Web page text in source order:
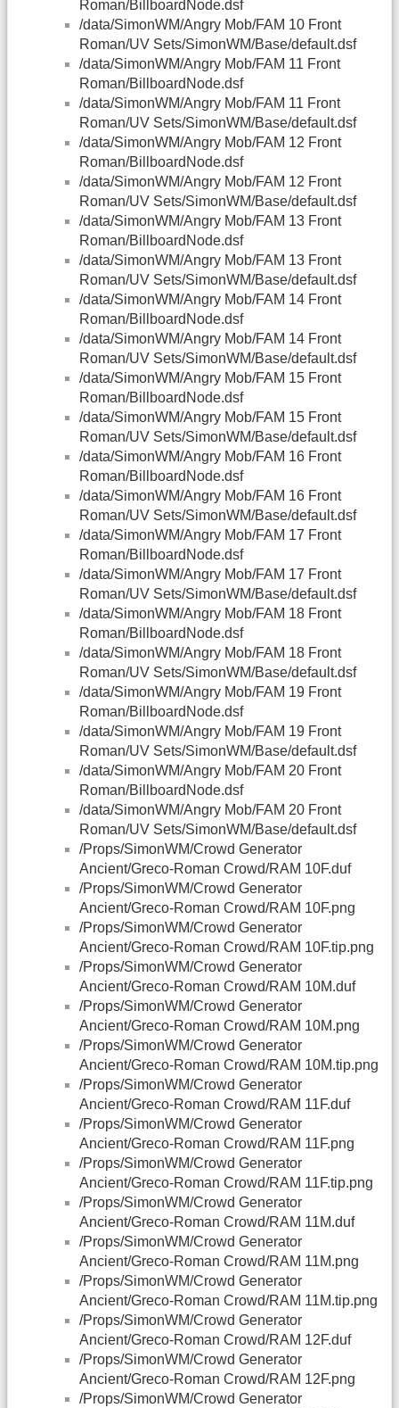
Roman/BillboardNode.dsf
/data/SimonWM/Angry Mob/FAM 10 Front
Roman/UV Sets/SimonWM/Base/default.dsf
/data/SimonWM/Angry Mob/FAM 11 Front
Roman/BillboardNode.dsf
/data/SimonWM/Angry Mob/FAM 11 Front
Roman/UV Sets/SimonWM/Base/default.dsf
/data/SimonWM/Angry Mob/FAM 12 Front
Roman/BillboardNode.dsf
/data/SimonWM/Angry Mob/FAM 12 Front
Roman/UV Sets/SimonWM/Base/default.dsf
/data/SimonWM/Angry Mob/FAM 13 Front
Roman/BillboardNode.dsf
/data/SimonWM/Angry Mob/FAM 13 Front
Roman/UV Sets/SimonWM/Base/default.dsf
/data/SimonWM/Angry Mob/FAM 14 Front
Roman/BillboardNode.dsf
/data/SimonWM/Angry Mob/FAM 14 Front
Roman/UV Sets/SimonWM/Base/default.dsf
/data/SimonWM/Angry Mob/FAM 15 Front
Roman/BillboardNode.dsf
/data/SimonWM/Angry Mob/FAM 15 Front
Roman/UV Sets/SimonWM/Base/default.dsf
/data/SimonWM/Angry Mob/FAM 16 Front
Roman/BillboardNode.dsf
/data/SimonWM/Angry Mob/FAM 16 Front
Roman/UV Sets/SimonWM/Base/default.dsf
/data/SimonWM/Angry Mob/FAM 17 Front
Roman/BillboardNode.dsf
/data/SimonWM/Angry Mob/FAM 17 Front
Roman/UV Sets/SimonWM/Base/default.dsf
/data/SimonWM/Angry Mob/FAM 18 Front
Roman/BillboardNode.dsf
/data/SimonWM/Angry Mob/FAM 18 Front
Roman/UV Sets/SimonWM/Base/default.dsf
/data/SimonWM/Angry Mob/FAM 19 Front
Roman/BillboardNode.dsf
/data/SimonWM/Angry Mob/FAM 19 Front
Roman/UV Sets/SimonWM/Base/default.dsf
/data/SimonWM/Angry Mob/FAM 20 Front
Roman/BillboardNode.dsf
/data/SimonWM/Angry Mob/FAM 20 Front
Roman/UV Sets/SimonWM/Base/default.dsf
/Props/SimonWM/Crowd Generator
Ancient/Greco-Roman Crowd/RAM 10F.duf
/Props/SimonWM/Crowd Generator
Ancient/Greco-Roman Crowd/RAM 10F.png
/Props/SimonWM/Crowd Generator
Ancient/Greco-Roman Crowd/RAM 10F.tip.png
/Props/SimonWM/Crowd Generator
Ancient/Greco-Roman Crowd/RAM 10M.duf
/Props/SimonWM/Crowd Generator
Ancient/Greco-Roman Crowd/RAM 10M.png
/Props/SimonWM/Crowd Generator
Ancient/Greco-Roman Crowd/RAM 10M.tip.png
/Props/SimonWM/Crowd Generator
Ancient/Greco-Roman Crowd/RAM 11F.duf
/Props/SimonWM/Crowd Generator
Ancient/Greco-Roman Crowd/RAM 11F.png
/Props/SimonWM/Crowd Generator
Ancient/Greco-Roman Crowd/RAM 11F.tip.png
/Props/SimonWM/Crowd Generator
Ancient/Greco-Roman Crowd/RAM 11M.duf
/Props/SimonWM/Crowd Generator
Ancient/Greco-Roman Crowd/RAM 11M.png
/Props/SimonWM/Crowd Generator
Ancient/Greco-Roman Crowd/RAM 11M.tip.png
/Props/SimonWM/Crowd Generator
Ancient/Greco-Roman Crowd/RAM 12F.duf
/Props/SimonWM/Crowd Generator
Ancient/Greco-Roman Crowd/RAM 12F.png
/Props/SimonWM/Crowd Generator